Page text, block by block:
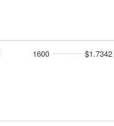
1600 $1.7342